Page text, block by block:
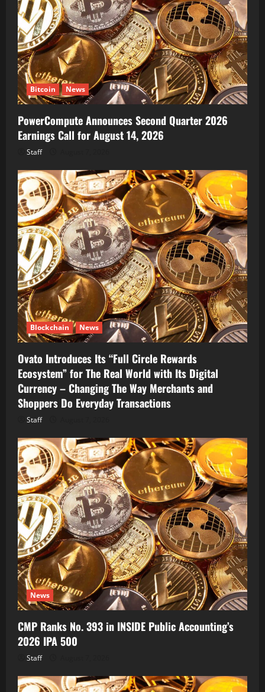
Bitcoin News
PowerCompute Announces Second Quarter 2026
Earnings Call for August 14, 2026
Staff
Blockchain News
Ovato Introduces Its “Full Circle Rewards
Ecosystem” for The Real World with Its Digital
Currency – Changing The Way Merchants and
Shoppers Do Everyday Transactions
Staff
News
CMP Ranks No. 393 in INSIDE Public Accounting’s
2026 IPA 500
Staff